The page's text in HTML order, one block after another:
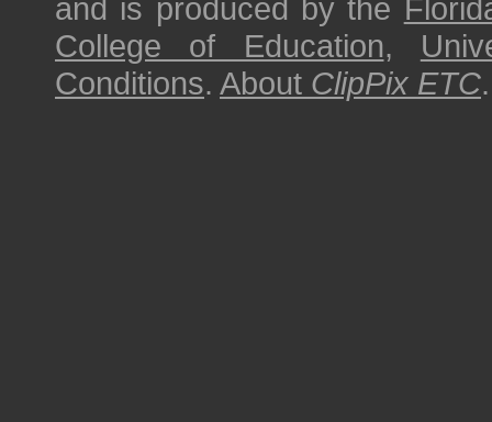
and is produced by the
College of Education,
Conditions. About ClipPix ETC.